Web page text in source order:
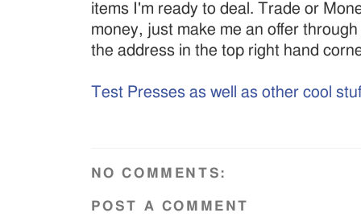
items I'm ready to deal. Trade or
money, just make me an offer
the address in the top right hand
Test Presses as well as other cool
NO COMMENTS:
POST A COMMENT